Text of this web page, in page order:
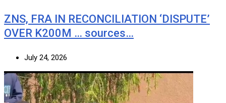
ZNS, FRA IN RECONCILIATION ‘DISPUTE’
OVER K200M … sources…
July 24, 2026